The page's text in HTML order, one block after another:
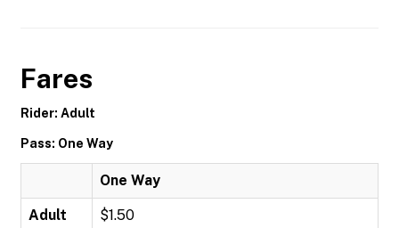
Fares
Rider: Adult
Pass: One Way
One Way
Adult $1.50